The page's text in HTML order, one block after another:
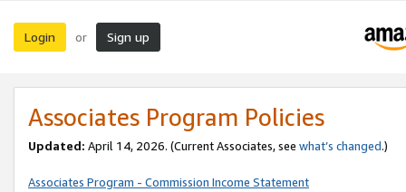
Login or Sign up
Associates Program Policies
Updated: April 14, 2026. (Current Associates, see what’s changed.)
Associates Program - Commission Income Statement